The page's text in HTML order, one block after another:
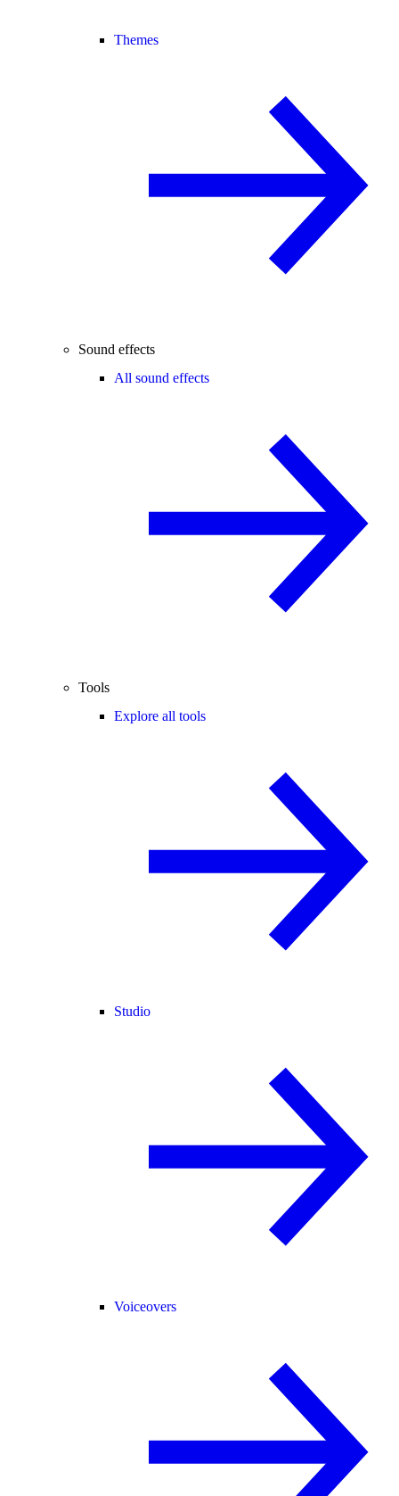
Themes
Sound effects
All sound effects
Tools
Explore all tools
Studio
Voiceovers